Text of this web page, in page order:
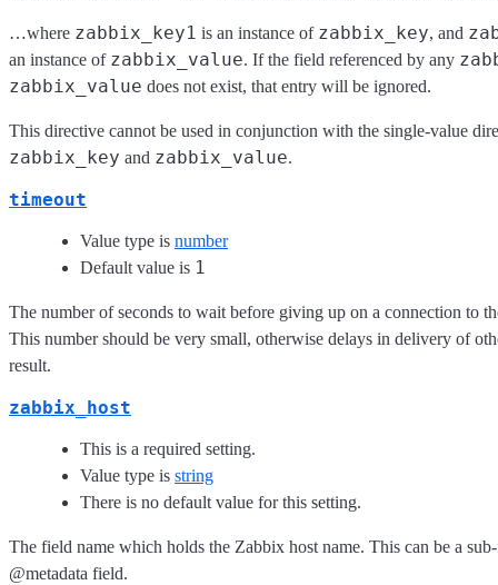
…where zabbix_key1 is an instance of zabbix_key, and
an instance of zabbix_value. If the field referenced by any
zabbix_value does not exist, that entry will be ignored.
This directive cannot be used in conjunction with the single-value
zabbix_key and zabbix_value.
timeout
Value type is number
Default value is 1
The number of seconds to wait before giving up on a connection to
This number should be very small, otherwise delays in delivery of
result.
zabbix_host
This is a required setting.
Value type is string
There is no default value for this setting.
The field name which holds the Zabbix host name. This can be a
@metadata field.